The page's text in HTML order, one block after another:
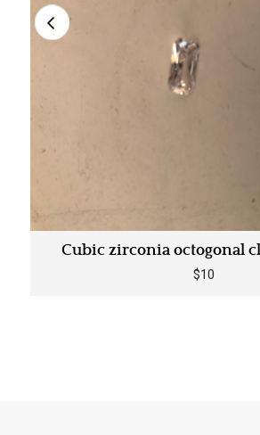
Cubic zirconia octogonal
$10